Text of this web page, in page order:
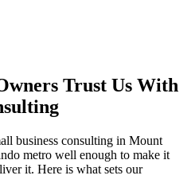
Trust Us With
business consulting in Mount
metro well enough to make it
it. Here is what sets our